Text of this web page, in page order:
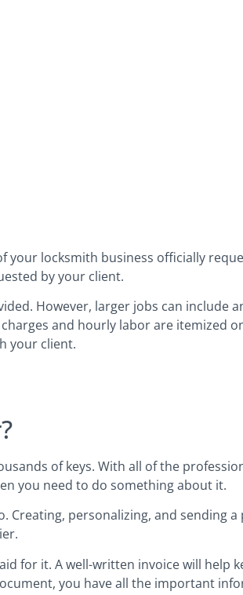
locksmith business officially
by your client.
However, larger jobs can include
and hourly labor are itemized
your client.
of keys. With all of the
you need to do something about it.
personalizing, and sending
for it. A well-written invoice will help
you have all the important